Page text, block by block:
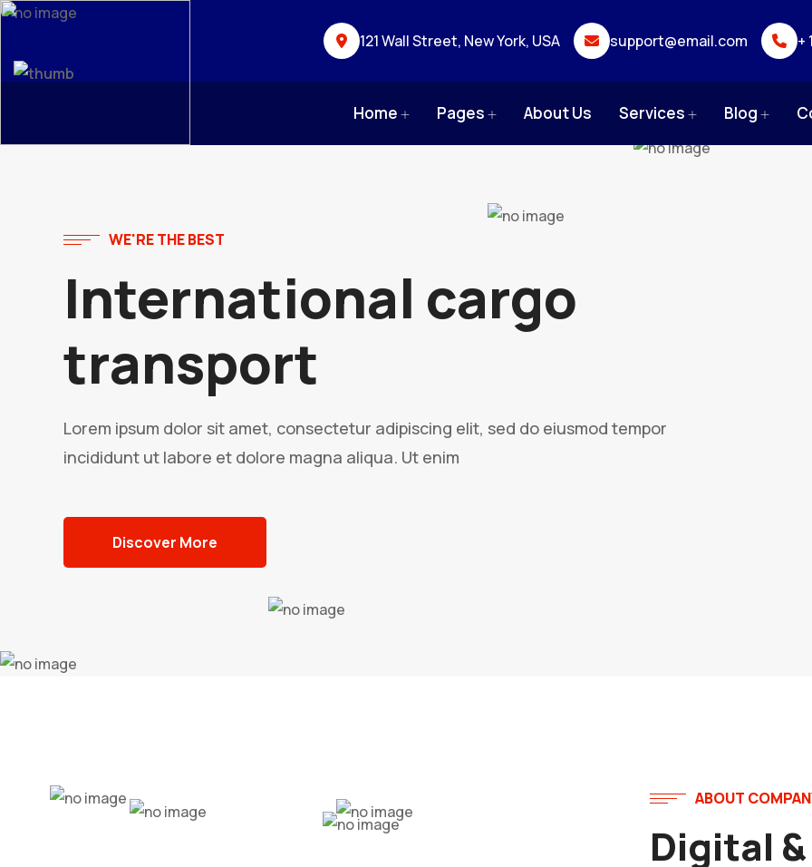
121 Wall Street, New York, USA support@email.com +
Home Pages About Us Services Blog
WE'RE THE BEST
International cargo
transport
Lorem ipsum dolor sit amet, consectetur adipiscing elit, sed do eiusmod tempor
incididunt ut labore et dolore magna aliqua. Ut enim
Discover More
ABOUT
Digital